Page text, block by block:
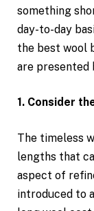
something
day-to-day
the best wool
are presented
1. Consider
The timeless
lengths that
aspect of
introduced to